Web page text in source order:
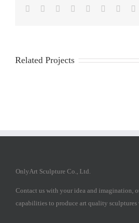
Facebook
TwitterReddit LinkedIn
TumblrPinterest
Related Projects
OnlyArt Sculpture Co., Ltd.
Contact us with your idea and imagination,
capabilities to produce art quality sculptures